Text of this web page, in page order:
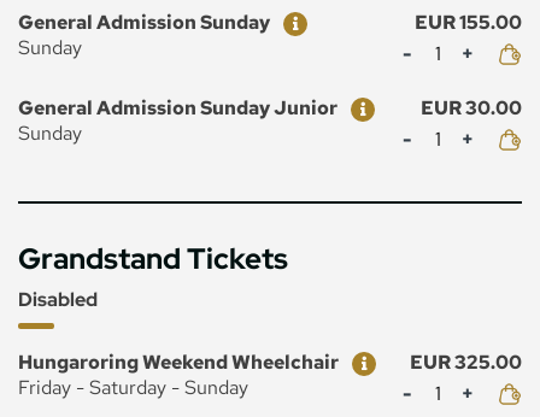
Ticket
Price
General Admission Sunday
EUR 155.00
Sunday
Mennyiség
Ticket
Price
General Admission Sunday Junior
EUR 30.00
Sunday
Mennyiség
Grandstand Tickets
Disabled
Ticket
Price
Hungaroring Weekend Wheelchair
EUR 325.00
Friday - Saturday - Sunday
Mennyiség